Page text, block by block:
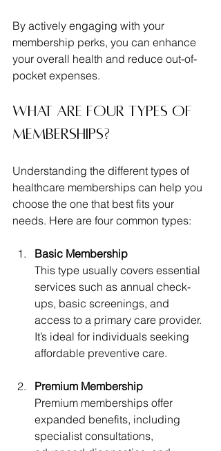
By actively engaging with your
membership perks, you can enhance
your overall health and reduce out-of-
pocket expenses.
What are four types of
memberships?
Understanding the different types of
healthcare memberships can help you
choose the one that best fits your
needs. Here are four common types:
Basic Membership
This type usually covers essential
services such as annual check-
ups, basic screenings, and
access to a primary care provider.
It’s ideal for individuals seeking
affordable preventive care.
Premium Membership
Premium memberships offer
expanded benefits, including
specialist consultations,